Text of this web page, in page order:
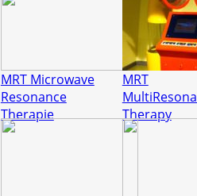
MRT Microwave
Resonance
Therapie
MRT
Therapy